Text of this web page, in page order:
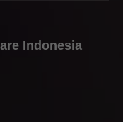
Indonesia